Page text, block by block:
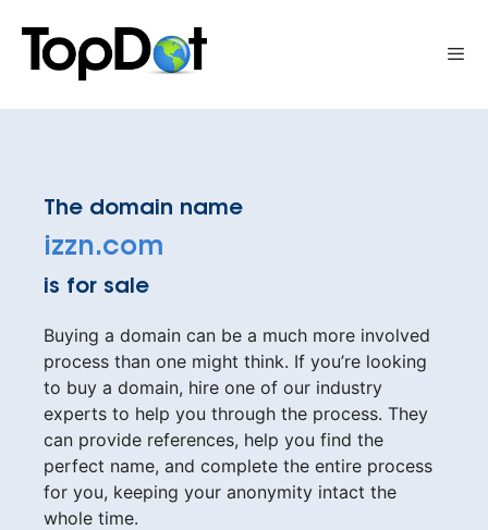
content
The domain name
izzn.com
is for sale
Buying a domain can be a much more involved
process than one might think. If you’re looking
to buy a domain, hire one of our industry
experts to help you through the process. They
can provide references, help you find the
perfect name, and complete the entire process
for you, keeping your anonymity intact the
whole time.